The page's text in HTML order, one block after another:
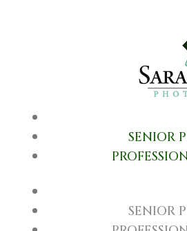
SENIOR
SENIOR